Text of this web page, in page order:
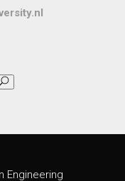
Engineering